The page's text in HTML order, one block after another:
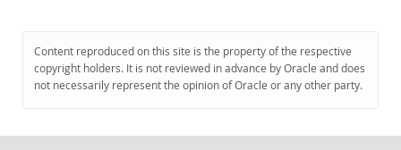
MySQL.com
Downloads
Content reproduced on this site is the property of the respective
copyright holders. It is not reviewed in advance by Oracle and does
not necessarily represent the opinion of Oracle or any other party.